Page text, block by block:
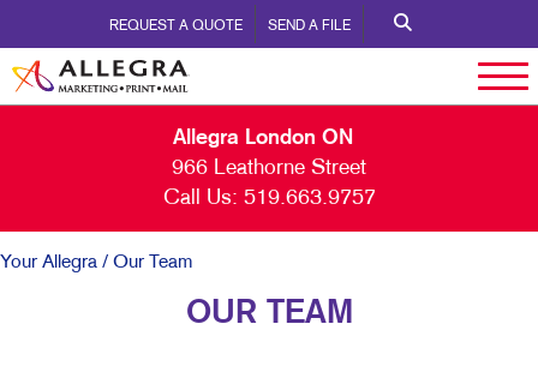
REQUEST A QUOTE SEND A FILE
Allegra London ON
966 Leathorne Street
Call Us: 519.663.9757
Your Allegra / Our Team
OUR TEAM